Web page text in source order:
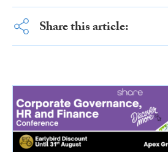
Share this article: